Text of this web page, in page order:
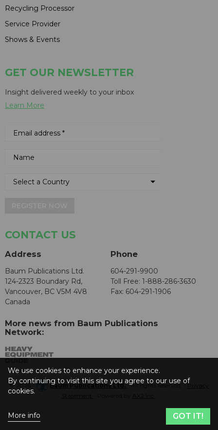
Recycling Processor
Service Provider
Shows & Events
GET OUR NEWSLETTER
Insight delivered weekly to your inbox
Learn More
CONTACT US
Address
Baum Publications Ltd.
124-2323 Boundary Rd,
Vancouver, BC V5M 4V8
Canada
Phone
604-291-9900
Toll Free: 1-888-286-3630
Fax: 604-291-1906
More news from Baum Publications
Network:
© 2026 - Baum Publications Ltd.- All rights reserved. -Privacy
We use cookies to enhance your experience.
By continuing to visit this site you agree to our use of
cookies.
More info GOT IT!